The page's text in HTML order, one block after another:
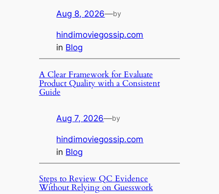
Aug 8, 2026—by
hindimoviegossip.com
in Blog
A Clear Framework for Evaluate
Product Quality with a Consistent
Guide
Aug 7, 2026—by
hindimoviegossip.com
in Blog
Steps to Review QC Evidence
Without Relying on Guesswork